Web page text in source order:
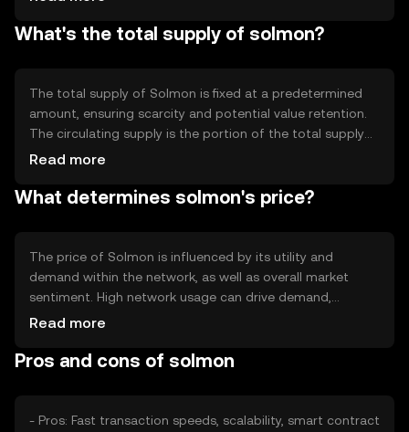
capabilities, which allow developers to create
making it efficient for high-volume usage.
What's the total supply of solmon?
The total supply of Solmon is fixed at a predetermined
amount, ensuring scarcity and potential value retention.
The circulating supply is the portion of the total supply
that is actively traded and used in the market. Solmon's
tokens or burning existing ones to manage inflation or
Read more
What determines solmon's price?
The price of Solmon is influenced by its utility and
demand within the network, as well as overall market
sentiment. High network usage can drive demand,
potentially affecting price. Regulatory changes and
impact Solmon's value. It's important to note that prices
Read more
Pros and cons of solmon
- Pros: Fast transaction speeds, scalability, smart contract